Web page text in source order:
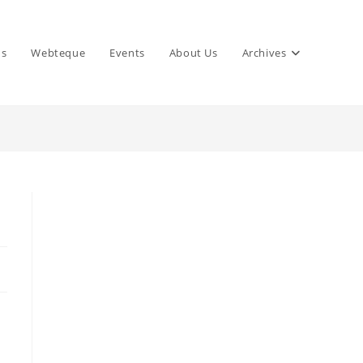
Webteque Events About Us Archives